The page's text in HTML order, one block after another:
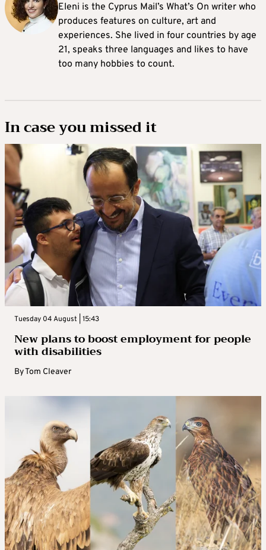
Eleni is the Cyprus Mail’s What’s On writer who
produces features on culture, art and
experiences. She lived in four countries by age
21, speaks three languages and likes to have
too many hobbies to count.
In case you missed it
Tuesday 04 August | 15:43
New plans to boost employment for people
with disabilities
ByTom Cleaver